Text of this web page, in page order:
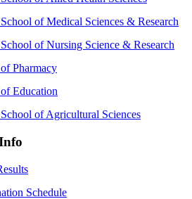
of Medical Sciences & Research
of Nursing Science & Research
Pharmacy
Education
School of Agricultural Sciences
Schedule